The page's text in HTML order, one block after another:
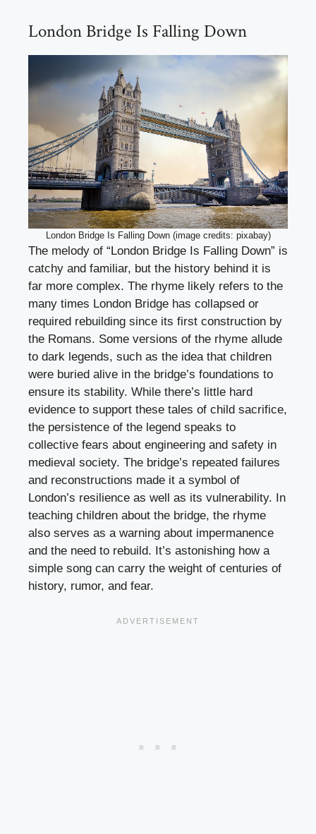
London Bridge Is Falling Down
London Bridge Is Falling Down (image credits: pixabay)
The melody of “London Bridge Is Falling Down” is
catchy and familiar, but the history behind it is
far more complex. The rhyme likely refers to the
many times London Bridge has collapsed or
required rebuilding since its first construction by
the Romans. Some versions of the rhyme allude
to dark legends, such as the idea that children
were buried alive in the bridge’s foundations to
ensure its stability. While there’s little hard
evidence to support these tales of child sacrifice,
the persistence of the legend speaks to
collective fears about engineering and safety in
medieval society. The bridge’s repeated failures
and reconstructions made it a symbol of
London’s resilience as well as its vulnerability. In
teaching children about the bridge, the rhyme
also serves as a warning about impermanence
and the need to rebuild. It’s astonishing how a
simple song can carry the weight of centuries of
history, rumor, and fear.